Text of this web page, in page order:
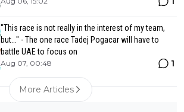
"This race is not really in the interest of my team,
but..." - The one race Tadej Pogacar will have to
battle UAE to focus on
Aug 07, 00:48 1
More Articles